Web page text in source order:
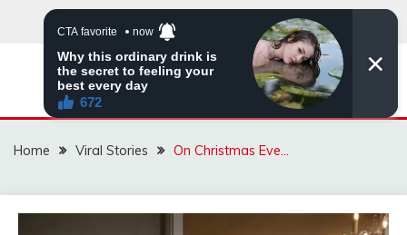
ZINGBUYZ.COM
Home Viral Stories On Christmas Eve…